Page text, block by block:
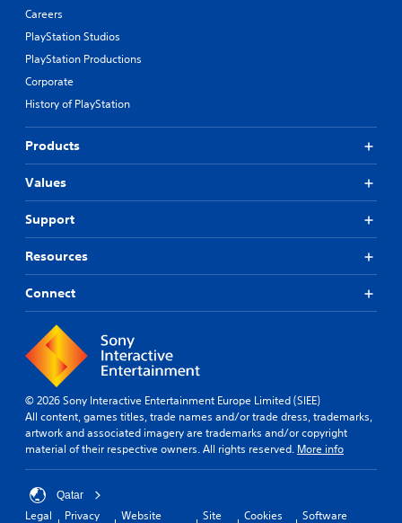
Careers
PlayStation Studios
PlayStation Productions
Corporate
History of PlayStation
Products
Values
Support
Resources
Connect
© 2026 Sony Interactive Entertainment Europe Limited (SIEE)
All content, games titles, trade names and/or trade dress, trademarks,
artwork and associated imagery are trademarks and/or copyright
material of their respective owners. All rights reserved. More info
Qatar
Legal Privacy Website Site Cookies Software